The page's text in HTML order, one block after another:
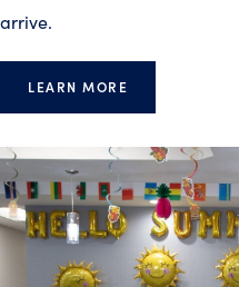
arrive.
LEARN MORE